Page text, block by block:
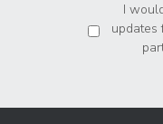
I
updates